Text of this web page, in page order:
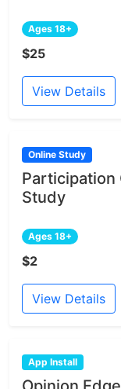
Ages 18+
$25
View Details
Online Study
Participation
Study
Ages 18+
$2
View Details
App Install